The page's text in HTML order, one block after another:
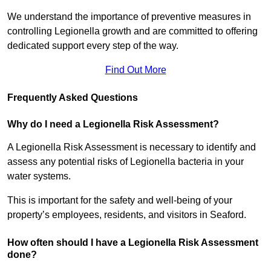
We understand the importance of preventive measures in
controlling Legionella growth and are committed to offering
dedicated support every step of the way.
Find Out More
Frequently Asked Questions
Why do I need a Legionella Risk Assessment?
A Legionella Risk Assessment is necessary to identify and
assess any potential risks of Legionella bacteria in your
water systems.
This is important for the safety and well-being of your
property’s employees, residents, and visitors in Seaford.
How often should I have a Legionella Risk Assessment
done?